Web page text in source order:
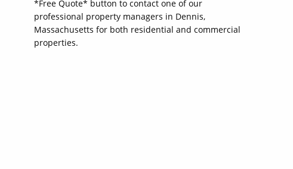
*Free Quote* button to contact one of our
professional property managers in Dennis,
Massachusetts for both residential and commercial
properties.